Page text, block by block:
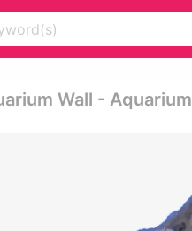
Wall - Aquarium